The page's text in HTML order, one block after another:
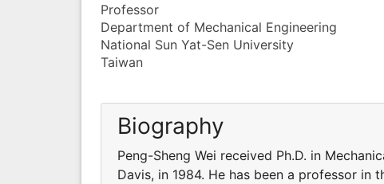
Professor
Department of Mechanical Engineering
National Sun Yat-Sen University
Taiwan
Biography
Peng-Sheng Wei received Ph.D. in
Davis, in 1984. He has been a professor in